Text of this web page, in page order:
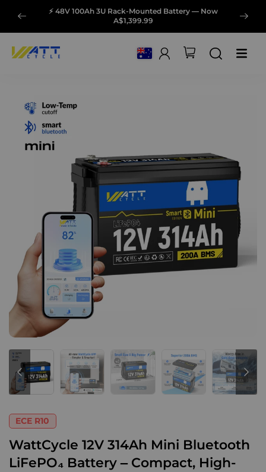
⚡ 48V 100Ah 3U Rack-Mounted Battery — Now
A$1,399.99
ECE R10
WattCycle 12V 314Ah Mini Bluetooth
LiFePO₄ Battery – Compact, High-